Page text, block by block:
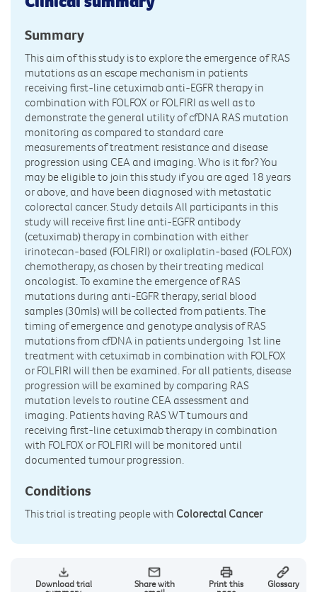
Summary
This aim of this study is to explore the emergence of RAS
mutations as an escape mechanism in patients
receiving first-line cetuximab anti-EGFR therapy in
combination with FOLFOX or FOLFIRI as well as to
demonstrate the general utility of cfDNA RAS mutation
monitoring as compared to standard care
measurements of treatment resistance and disease
progression using CEA and imaging. Who is it for? You
may be eligible to join this study if you are aged 18 years
or above, and have been diagnosed with metastatic
colorectal cancer. Study details All participants in this
study will receive first line anti-EGFR antibody
(cetuximab) therapy in combination with either
irinotecan-based (FOLFIRI) or oxaliplatin-based (FOLFOX)
chemotherapy, as chosen by their treating medical
oncologist. To examine the emergence of RAS
mutations during anti-EGFR therapy, serial blood
samples (30mls) will be collected from patients. The
timing of emergence and genotype analysis of RAS
mutations from cfDNA in patients undergoing 1st line
treatment with cetuximab in combination with FOLFOX
or FOLFIRI will then be examined. For all patients, disease
progression will be examined by comparing RAS
mutation levels to routine CEA assessment and
imaging. Patients having RAS WT tumours and
receiving first-line cetuximab therapy in combination
with FOLFOX or FOLFIRI will be monitored until
documented tumour progression.
Conditions
This trial is treating people with Colorectal Cancer
Download trial Share with Print this Glossary